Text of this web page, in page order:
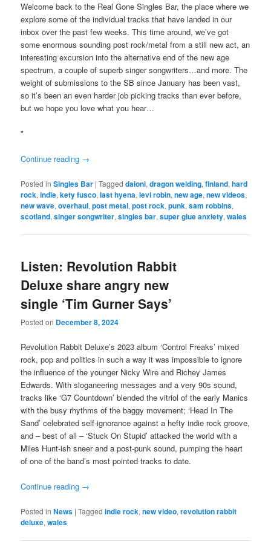
Welcome back to the Real Gone Singles Bar, the place where we
explore some of the individual tracks that have landed in our
inbox over the past few weeks. This time around, we’ve got
some enormous sounding post rock/metal from a still new act, an
interesting excursion into the alternative end of the new age
spectrum, a couple of superb singer songwriters…and more. The
weight of submissions to the SB since January has been vast,
so it’s been an even harder job picking tracks than ever before,
but we hope you love what you hear…
*
Continue reading →
Posted in Singles Bar |Tagged daioni,dragon welding,finland,hard
rock,indie,kety fusco,last hyena,levi robin,new age,new videos,
new wave,overhaul,post metal,post rock,punk,sam robbins,
scotland,singer songwriter,singles bar,super glue anxiety,wales
Listen: Revolution Rabbit
Deluxe share angry new
single ‘Tim Gurner Says’
Posted on December 8, 2024
Revolution Rabbit Deluxe’s 2023 album ‘Control Freaks’ mixed
rock, pop and politics in such a way it was impossible to ignore
the influence of the younger Nicky Wire and Richey James
Edwards. With sloganeering messages and a very 90s sound,
tracks like ‘G7 Countdown’ blended the vitriol of the early Manics
with the busy rhythms of the baggy movement; ‘Head In The
Sand’ celebrated self-ignorance against a hefty indie rock groove,
and – best of all – ‘Stuck On Stupid’ attacked the world with a
Miles Hunt-ish sneer and a post-punk sound, pumping the heart
of one of the band’s most pointed tracks to date.
Continue reading →
Posted in News |Tagged indie rock,new video,revolution rabbit
deluxe,wales